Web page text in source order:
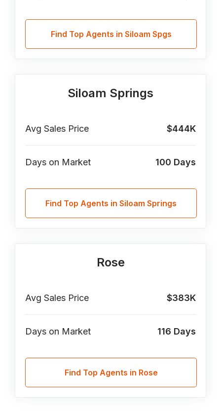
Find Top Agents in Siloam Spgs
Siloam Springs
Avg Sales Price $444K
Days on Market 100 Days
Find Top Agents in Siloam Springs
Rose
Avg Sales Price $383K
Days on Market 116 Days
Find Top Agents in Rose